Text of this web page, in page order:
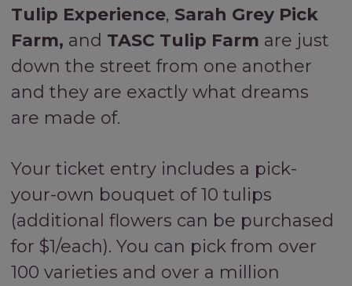
Tulip Experience, Sarah Grey Pick
Farm, and TASC Tulip Farm are just
down the street from one another
and they are exactly what dreams
are made of.
Your ticket entry includes a pick-
your-own bouquet of 10 tulips
(additional flowers can be purchased
for $1/each). You can pick from over
100 varieties and over a million